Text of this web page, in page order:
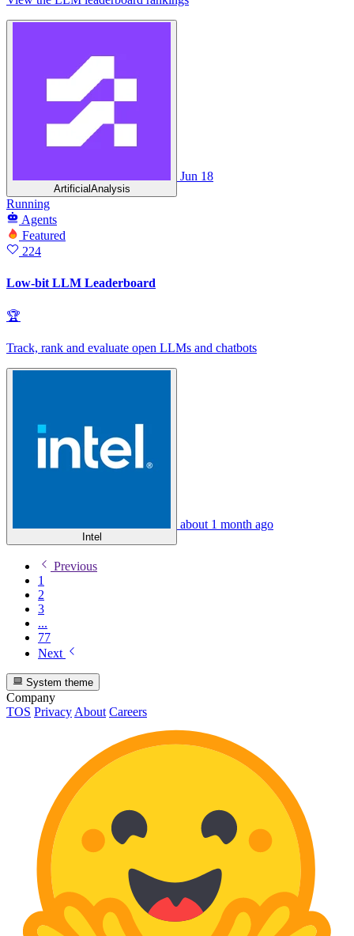
ArtificialAnalysis
Jun 18
Running
Agents
Featured
224
Low-bit LLM Leaderboard
🏆
Track, rank and evaluate open LLMs and chatbots
Intel
about 1 month ago
Previous
1
2
3
...
77
Next
System theme
Company
TOS Privacy About Careers